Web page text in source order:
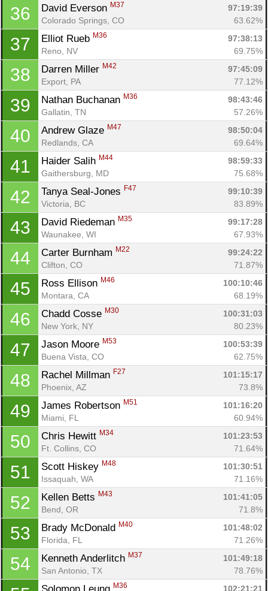
36 David Everson M37
97:19:39
Colorado Springs, CO
63.62%
37 Elliot Rueb M36
97:38:13
Reno, NV
69.75%
38 Darren Miller M42
97:45:09
Export, PA
77.12%
39 Nathan Buchanan M36
98:43:46
Gallatin, TN
57.26%
40 Andrew Glaze M47
98:50:04
Redlands, CA
69.64%
41 Haider Salih M44
98:59:33
Gaithersburg, MD
75.68%
42 Tanya Seal-Jones F47
99:10:39
Victoria, BC
83.89%
43 David Riedeman M35
99:17:28
Waunakee, WI
67.93%
44 Carter Burnham M22
99:24:22
Clifton, CO
71.87%
45 Ross Ellison M46
100:10:46
Montara, CA
68.19%
46 Chadd Cosse M30
100:31:03
New York, NY
80.23%
47 Jason Moore M53
100:53:39
Buena Vista, CO
62.75%
48 Rachel Millman F27
101:15:17
Phoenix, AZ
73.8%
49 James Robertson M51
101:16:20
Miami, FL
60.94%
50 Chris Hewitt M34
101:23:53
Ft. Collins, CO
71.64%
51 Scott Hiskey M48
101:30:51
Issaquah, WA
71.16%
52 Kellen Betts M43
101:41:05
Bend, OR
71.8%
53 Brady McDonald M40
101:48:02
Florida, FL
71.26%
54 Kenneth Anderlitch M37
101:49:18
San Antonio, TX
78.76%
M36 102:21:21